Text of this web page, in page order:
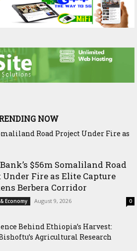
NOW
Harvest: Inside Bishoftu’s
$56m Somaliland Road
Under Fire as Elite Capture
Berbera Corridor
Economy August 9, 2026 0
Behind Ethiopia’s Harvest:
Agricultural Research